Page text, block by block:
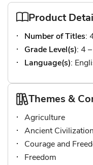
Product
Number of Titles:
Grade Level(s): 4
Language(s):
Themes &
Agriculture
Ancient
Courage and
Freedom